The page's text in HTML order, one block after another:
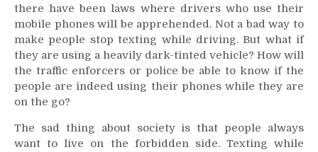
there have been laws where drivers who use their
mobile phones will be apprehended. Not a bad way to
make people stop texting while driving. But what if
they are using a heavily dark-tinted vehicle? How will
the traffic enforcers or police be able to know if the
people are indeed using their phones while they are
on the go?
The sad thing about society is that people always
want to live on the forbidden side. Texting while